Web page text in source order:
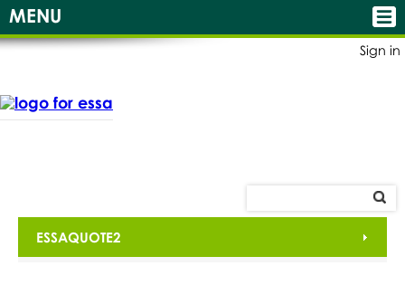
Sign in
MENU
ESSAQUOTE2